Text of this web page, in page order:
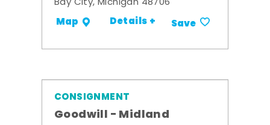
Map Details + Save
CONSIGNMENT
Goodwill - Midland